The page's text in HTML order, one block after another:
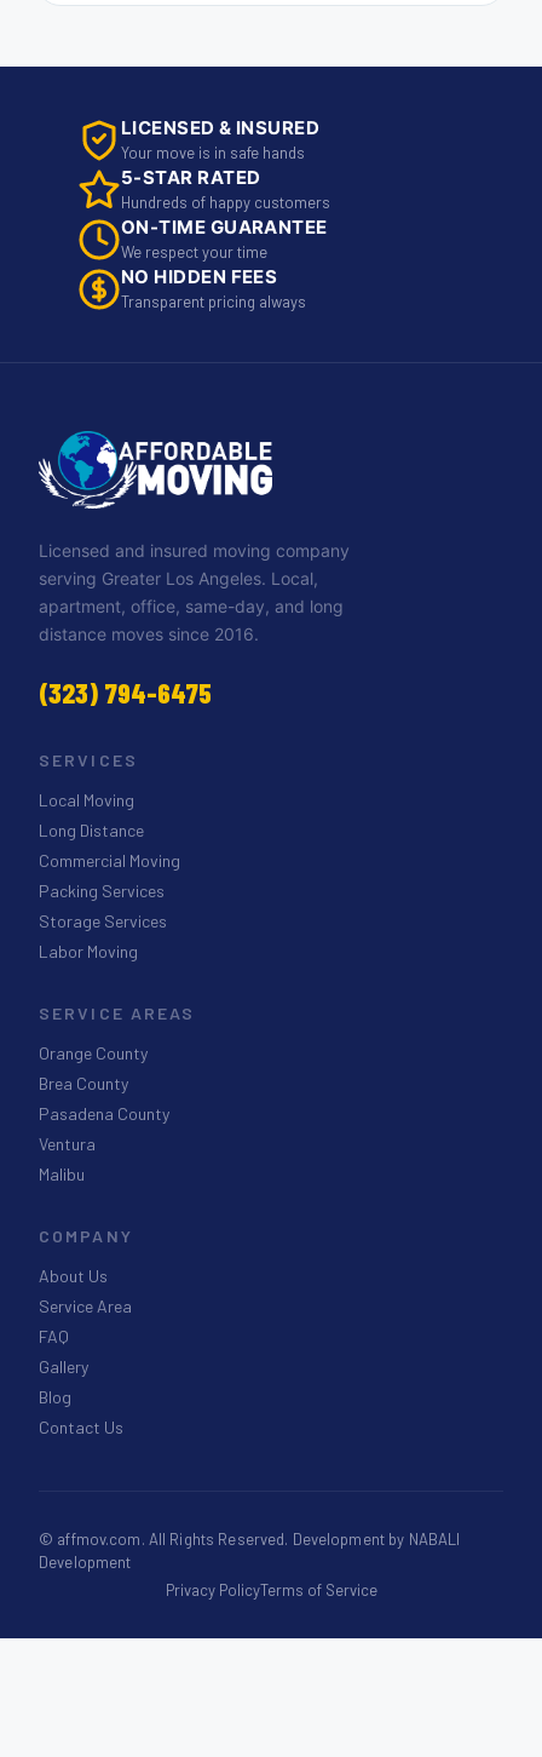
LICENSED & INSURED
Your move is in safe hands
5-STAR RATED
Hundreds of happy customers
ON-TIME GUARANTEE
We respect your time
NO HIDDEN FEES
Transparent pricing always
Licensed and insured moving company
serving Greater Los Angeles. Local,
apartment, office, same-day, and long
distance moves since 2016.
(323) 794-6475
SERVICES
Local Moving
Long Distance
Commercial Moving
Packing Services
Storage Services
Labor Moving
SERVICE AREAS
Orange County
Brea County
Pasadena County
Ventura
Malibu
COMPANY
About Us
Service Area
FAQ
Gallery
Blog
Contact Us
© affmov.com. All Rights Reserved. Development by NABALI
Development
Privacy PolicyTerms of Service